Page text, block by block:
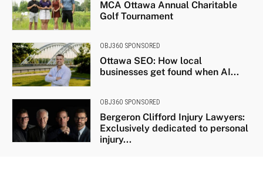
MCA Ottawa Annual Charitable
Golf Tournament
OBJ360 SPONSORED
Ottawa SEO: How local
businesses get found when AI...
OBJ360 SPONSORED
Bergeron Clifford Injury Lawyers:
Exclusively dedicated to personal
injury...